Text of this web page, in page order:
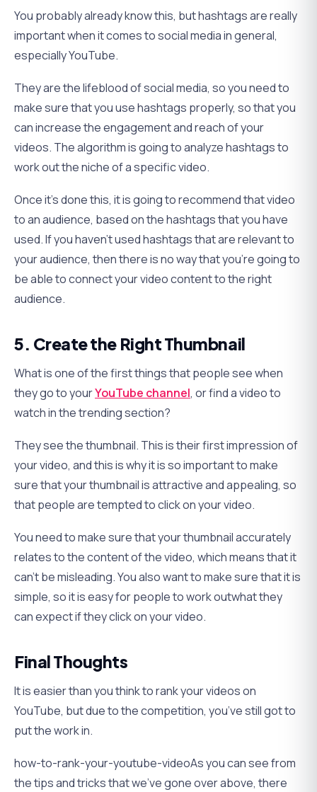
You probably already know this, but hashtags are really
important when it comes to social media in general,
especially YouTube.
They are the lifeblood of social media, so you need to
make sure that you use hashtags properly, so that you
can increase the engagement and reach of your
videos. The algorithm is going to analyze hashtags to
work out the niche of a specific video.
Once it’s done this, it is going to recommend that video
to an audience, based on the hashtags that you have
used. If you haven’t used hashtags that are relevant to
your audience, then there is no way that you’re going to
be able to connect your video content to the right
audience.
5. Create the Right Thumbnail
What is one of the first things that people see when
they go to yourYouTube channel, or find a video to
watch in the trending section?
They see the thumbnail. This is their first impression of
your video, and this is why it is so important to make
sure that your thumbnail is attractive and appealing, so
that people are tempted to click on your video.
You need to make sure that your thumbnail accurately
relates to the content of the video, which means that it
can’t be misleading. You also want to make sure that it is
simple, so it is easy for people to work outwhat they
can expect if they click on your video.
Final Thoughts
It is easier than you think to rank your videos on
YouTube, but due to the competition, you’ve still got to
put the work in.
how-to-rank-your-youtube-videoAs you can see from
the tips and tricks that we’ve gone over above, there